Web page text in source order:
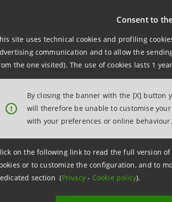
Consent to
site uses technical cookies and profiling
communication and to allow the
the one visited). The use of cookies lasts 1
!
By closing the banner with the [X] button
will therefore be unable to customise
with your preferences or online behaviour.
on the following link to read the full version
or to customize the configuration, and to
section (Privacy- Cookie policy).
Intesa Sanpaolo has always stood
," commentedMichele
Investment Banking Division.The
sector – confirms our continuous
industrial districts of our country, the
According to conclusions based on
2021 gold exports rallied strongly
considerable growth both in quantity
Among the top target countries, the
period in 2020 were exports to the US,
Intesa Sanpaolo